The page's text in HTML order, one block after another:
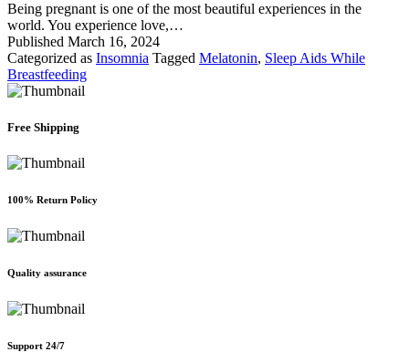
Being pregnant is one of the most beautiful experiences in the
world. You experience love,…
Published March 16, 2024
Categorized as Insomnia Tagged Melatonin, Sleep Aids While
Breastfeeding
Free Shipping
100% Return Policy
Quality assurance
Support 24/7